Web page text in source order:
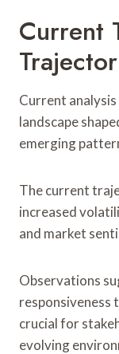
Current
Current
landscape
emerging
The current
increased
and market
Observations
responsiveness
crucial for
evolving